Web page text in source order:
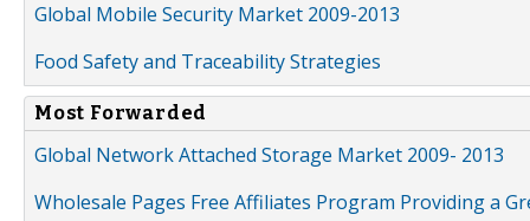
Global Mobile Security Market 2009-2013
Food Safety and Traceability Strategies
Most Forwarded
Global Network Attached Storage Market 2009- 2013
Wholesale Pages Free Affiliates Program Providing a